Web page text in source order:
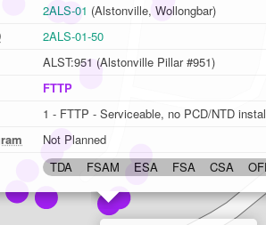
2ALS-01 (Alstonville, Wollongbar)
2ALS-01-50
ALST:951 (Alstonville Pillar #951)
FTTP
1 - FTTP - Serviceable, no PCD/NTD
Not Planned
TDA FSAM ESA FSA CSA